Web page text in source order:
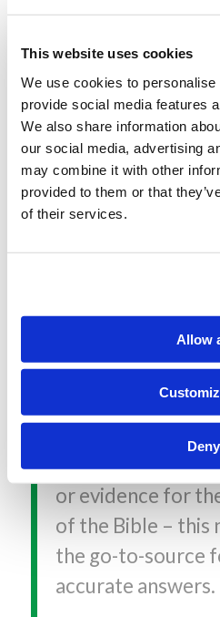
This website uses cookies
We use cookies to
provide social media features
We also share information
our social media, advertising
may combine it with other
provided to them or that
of their services.
Allow
Deny
you’ll gain new
your faith and be
to answer the
objections of
hardened
Evidence
expanded
Christianity’s
the topic –
Bible’s
the historical
resurrection,
accuracy of the
or evidence for
of the Bible – this
the go-to-source
accurate answers.